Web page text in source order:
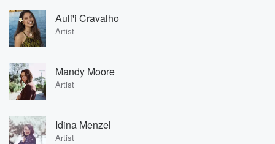
Auli'i Cravalho
Artist
Mandy Moore
Artist
Idina Menzel
Artist